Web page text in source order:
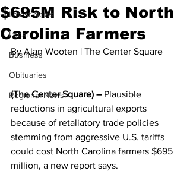
Latest News
Local
Business
Obituaries
Regional News
$695M Risk to North
Carolina Farmers
By Alan Wooten | The Center Square
(The Center Square) – Plausible
reductions in agricultural exports
because of retaliatory trade policies
stemming from aggressive U.S. tariffs
could cost North Carolina farmers $695
million, a new report says.